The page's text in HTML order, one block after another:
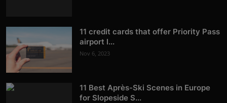
11 credit cards that offer Priority Pass
airport l...
Nov 6, 2023
11 Best Après-Ski Scenes in Europe
for Slopeside S...